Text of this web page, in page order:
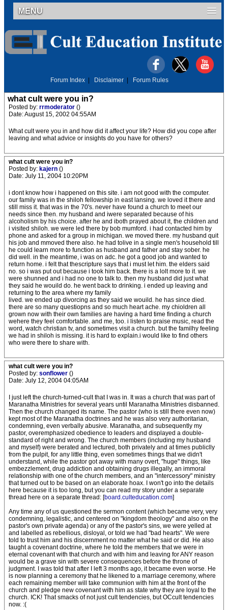
MENU
Forum Index Disclaimer Forum Rules
what cult were you in?
Posted by: rrmoderator ()
Date: August 15, 2002 04:55AM
What cult were you in and how did it affect your life? How did you cope after
leaving and what advice or insights do you have for others?
what cult were you in?
Posted by: kajern ()
Date: July 11, 2004 10:20PM
i dont know how i happened on this site. i am not good with the computer.
our family was in the shiloh fellowship in east lansing. we loved it there and
still miss it. that was in the 70's. never have found a church to meet our
needs since then. my husband and iwere separated because of his
alcoholism by his choice. after he and iboth prayed about it, the children and
i visited shiloh. we were led there by bob mumford. i had contacted him by
phone and asked for a group in michigan. we moved there. my husband quit
his job and mmoved there also. he had tolive in a single men's household till
he could learn more to function as husband and father and stay sober. he
did well. in the meantime, i was on adc. he got a good job and wanted to
return home. i felt that thescripture says that i must let him. the elders said
no. so i was put out because i took him back. there is a lolt more to it. we
were shunned and i had no one to talk to. then my husband did just what
they said he wouild do. he went back to drinking. i ended up leaving and
returning to the area where my family
lived. we ended up divorcing as they said we wouild. he has since died.
there are so many questiopns and so much heart ache. my chioldren all
grown now with their own families are having a hard time finding a church
wehere they feel comfortable. and me, too. i listen to praise music, read the
word, watch christian tv, and sometimes visit a church. but the familhy feeling
we had in shiloh is missing. it is hard to explain.i would like to find others
who were there to share with.
what cult were you in?
Posted by: sonflower ()
Date: July 12, 2004 04:05AM
I just left the church-turned-cult that I was in. It was a church that was part of
Maranatha Ministries for several years until Maranatha Ministries disbanned.
Then the church changed its name. The pastor (who is still there even now)
kept most of the Maranatha doctrines and he was also very authoritarian,
condemning, even verbally abusive. Maranatha, and subsequently my
pastor, overemphasized obedience to leaders and displayed a double-
standard of right and wrong. The church members (including my husband
and myself) were berated and lectured, both privately and at times publiclly
from the pulpit, for any little thing, even sometimes things that we didn't
understand, while the pastor got away with many overt, "huge" things, like
embezzlement, drug addiction and obtaining drugs illegally, an immoral
relationship with one of the church members, and an "intercessory" ministry
that turned out to be based on an elaborate hoax. I won't go into the details
here because it is too long, but you can read my story under a separate
thread here on a separate thread: [board.culteducation.com]
Any time any of us questioned the sermon content (which became very, very
condemning, legalistic, and centered on "kingdom theology" and also on the
pastor's own private agenda) or any of the pastor's sins, we were yelled at
and labelled as rebellious, disloyal, or told we had "bad hearts". We were
told to trust him and his discernment no matter what he said or did. He also
taught a covenant doctrine, where he told the members that we were in
eternal covenant with that church and with him and leaving for ANY reason
would be a grave sin with severe consequences before the throne of
judgment. I was told that after I left 3 months ago, it became even worse. He
is now planning a ceremony that he likened to a marriage ceremony, where
each remaining member will take communion with him at the front of the
church and pledge new covenant with him as state why they are loyal to the
church. ICK! That smacks of not just cult tendencies, but OCcult tendencies
now. :(